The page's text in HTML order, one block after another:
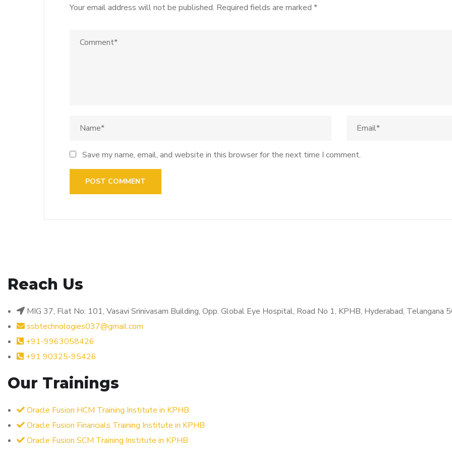
Your email address will not be published. Required fields are marked *
Save my name, email, and website in this browser for the next time I comment.
Reach Us
MIG 37, Flat No: 101, Vasavi Srinivasam Building, Opp. Global Eye Hospital, Road No 1, KPHB, Hyderabad, Telangana
ssbtechnologies037@gmail.com
+91-9963058426
+91 90325-95426
Our Trainings
Oracle Fusion HCM Training Institute in KPHB
Oracle Fusion Financials Training Institute in KPHB
Oracle Fusion SCM Training Institute in KPHB